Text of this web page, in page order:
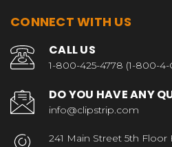
CONNECT WITH US
CALL US
1-800-425-4778 (1-800-4-
DO YOU HAVE ANY
info@clipstrip.com
241 Main Street 5th